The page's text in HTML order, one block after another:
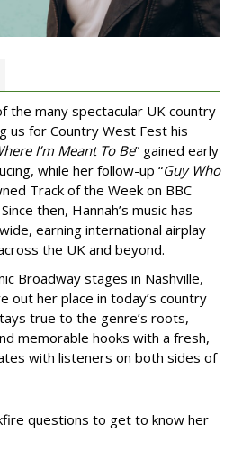
the many spectacular UK country
us for Country West Fest his
I’m Meant To Be” gained early
while her follow-up “Guy Who
Track of the Week on BBC
then, Hannah’s music has
earning international airplay
the UK and beyond.
Broadway stages in Nashville,
out her place in today’s country
true to the genre’s roots,
memorable hooks with a fresh,
with listeners on both sides of
questions to get to know her